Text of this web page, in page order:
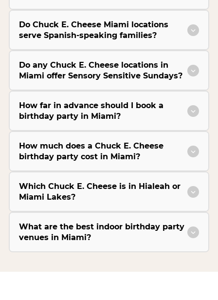
Do Chuck E. Cheese Miami locations
serve Spanish-speaking families?
Do any Chuck E. Cheese locations in
Miami offer Sensory Sensitive Sundays?
How far in advance should I book a
birthday party in Miami?
How much does a Chuck E. Cheese
birthday party cost in Miami?
Which Chuck E. Cheese is in Hialeah or
Miami Lakes?
What are the best indoor birthday party
venues in Miami?